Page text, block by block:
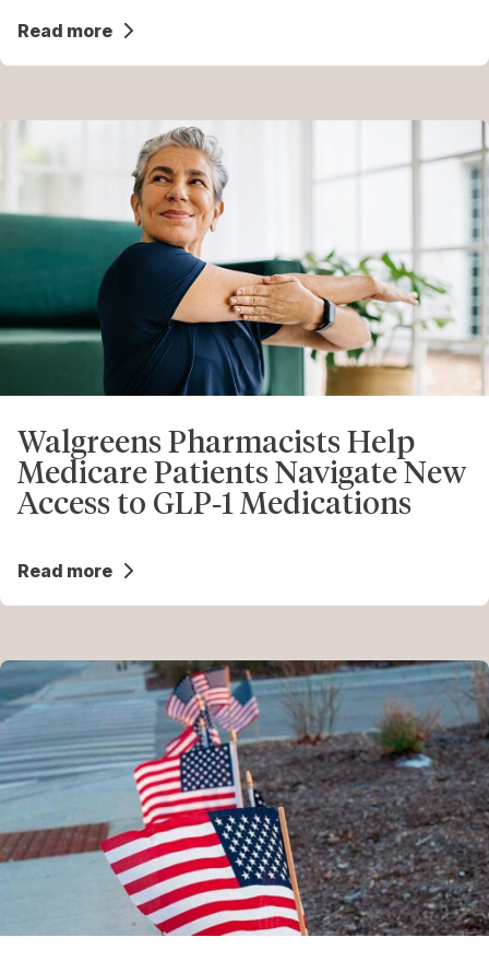
Read more
Walgreens Pharmacists Help
Medicare Patients Navigate New
Access to GLP‑1 Medications
Read more